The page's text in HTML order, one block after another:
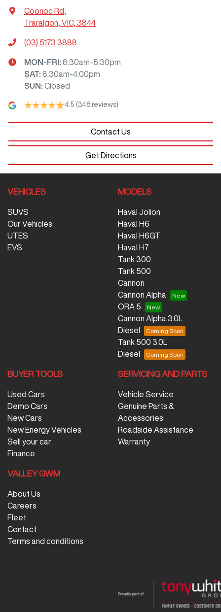
Coonoc Rd
Traralgon, VIC, 3844
(03) 5173 3888
MON-FRI: 8:30am-5:30pm
SAT: 8:30am-4:00pm
SUN : Closed
4.5 (348 reviews)
Contact Us
Get Directions
VEHICLES
SUVS
Our Vehicles
UTES
EVS
MODELS
Haval Jolion
Haval H6
Haval H6GT
Haval H7
Tank 300
Tank 500
Cannon
Cannon Alpha
ORA 5
Cannon Alpha 3.0L
Diesel
Tank 500 3.0L
Diesel
BUYER TOOLS
Used Cars
Demo Cars
New Cars
New Energy Vehicles
Sell your car
Finance
SERVICING AND PARTS
Vehicle Service
Genuine Parts &
Accessories
Roadside Assistance
Warranty
VALLEY GWM
About Us
Careers
Fleet
Contact
Terms and conditions